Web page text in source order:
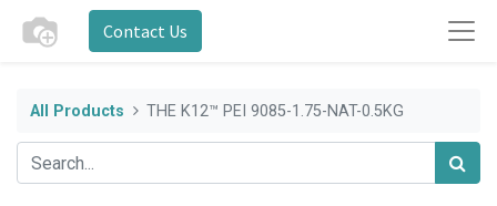
Contact Us
All Products THE K12™ PEI 9085-1.75-NAT-0.5KG